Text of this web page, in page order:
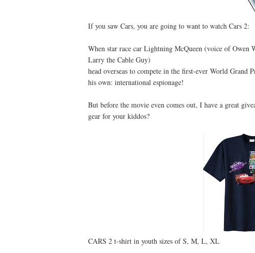
If you saw Cars, you are going to want to watch Cars 2:
When star race car Lightning McQueen (voice of
Larry the Cable Guy)
head overseas to compete in the first-ever World
his own: international espionage!
But before the movie even comes out, I have a great
gear for your kiddos?
CARS 2 t-shirt in youth sizes of S, M, L, XL